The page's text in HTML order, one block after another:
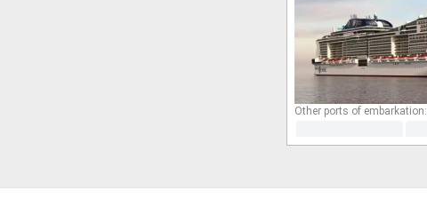
Other ports of embarkation: